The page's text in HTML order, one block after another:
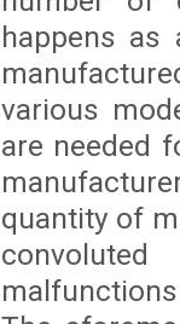
happens
various
are needed
quantity of